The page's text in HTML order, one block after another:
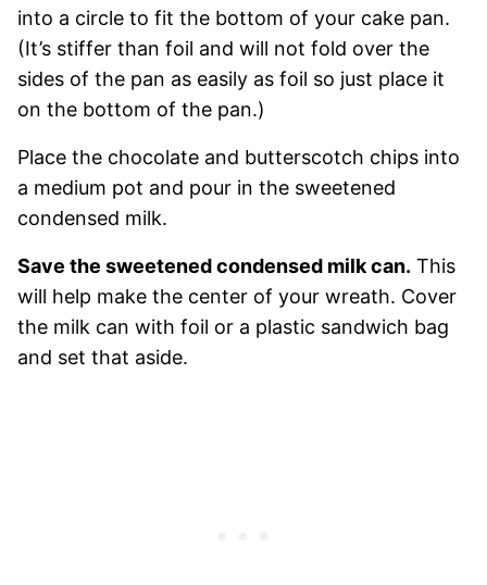
into a circle to fit the bottom of your cake pan.
(It’s stiffer than foil and will not fold over the
sides of the pan as easily as foil so just place it
on the bottom of the pan.)
Place the chocolate and butterscotch chips into
a medium pot and pour in the sweetened
condensed milk.
Save the sweetened condensed milk can. This
will help make the center of your wreath. Cover
the milk can with foil or a plastic sandwich bag
and set that aside.